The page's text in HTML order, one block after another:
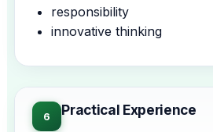
responsibility
innovative thinking
6 Practical Experience